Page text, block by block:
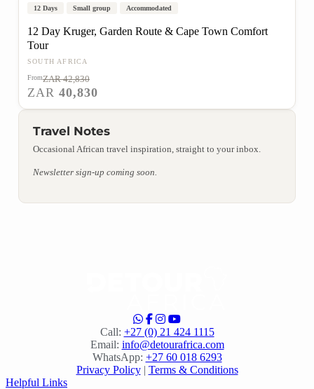
Popular On Sale
12 Days Small group Accommodated
12 Day Kruger, Garden Route & Cape Town Comfort
Tour
SOUTH AFRICA
FromZAR 42,830
ZAR 40,830
Travel Notes
Occasional African travel inspiration, straight to your inbox.
Newsletter sign-up coming soon.
Call: +27 (0) 21 424 1115
Email: info@detourafrica.com
WhatsApp: +27 60 018 6293
Privacy Policy| Terms & Conditions
Helpful Links